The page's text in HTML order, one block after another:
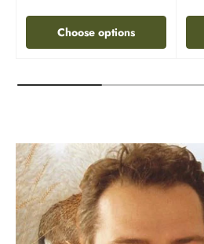
Choose options